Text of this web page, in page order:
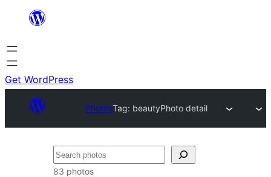
content
Get WordPress
PhotosTag: beautyPhoto detail
Search
83 photos